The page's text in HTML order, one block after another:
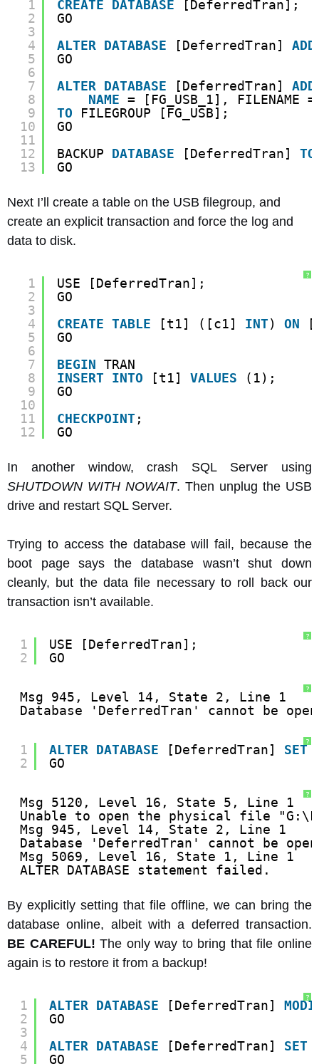
1
2
3
4
5
6
7
8
9
10
11
12
13
CREATE DATABASE
[DeferredTran];
GO
ALTER DATABASE [DeferredTran] ADD
GO
ALTER DATABASE [DeferredTran] ADD
NAME = [FG_USB_1], FILENAME
TO
FILEGROUP [FG_USB];
GO
BACKUP DATABASE [DeferredTran] TO
GO
Next I’ll create a table on the USB filegroup, and
create an explicit transaction and force the log and
data to disk.
?
1
2
3
4
5
6
7
8
9
10
11
12
USE [DeferredTran];
GO
CREATE TABLE [t1] ([c1] INT) ON
GO
BEGIN TRAN
INSERT
INTO [t1] VALUES
(1);
GO
CHECKPOINT ;
GO
In another window, crash SQL Server using
SHUTDOWN WITH NOWAIT. Then unplug the USB
drive and restart SQL Server.
Trying to access the database will fail, because the
boot page says the database wasn’t shut down
cleanly, but the data file necessary to roll back our
transaction isn’t available.
?
1
2
USE [DeferredTran];
GO
?
Msg 945, Level 14, State 2, Line 1
Database 'DeferredTran' cannot be
?
1
2
ALTER DATABASE [DeferredTran] SET
GO
?
Msg 5120, Level 16, State 5, Line 1
Unable to open the physical file
Msg 945, Level 14, State 2, Line 1
Database 'DeferredTran' cannot be
Msg 5069, Level 16, State 1, Line 1
ALTER DATABASE statement failed.
By explicitly setting that file offline, we can bring the
database online, albeit with a deferred transaction.
BE CAREFUL! The only way to bring that file online
again is to restore it from a backup!
?
1
2
3
4
5
ALTER DATABASE [DeferredTran]
GO
ALTER DATABASE [DeferredTran] SET
GO